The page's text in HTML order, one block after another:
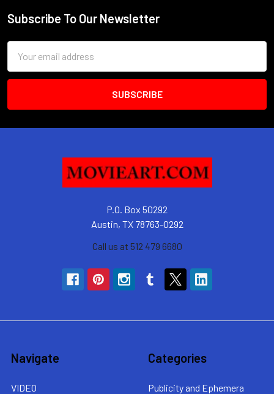
Footer
Subscribe To Our Newsletter
Address
P.O. Box 50292
Austin, TX 78763-0292
Call us at 512 479 6680
Navigate
VIDEO
Categories
Publicity and Ephemera